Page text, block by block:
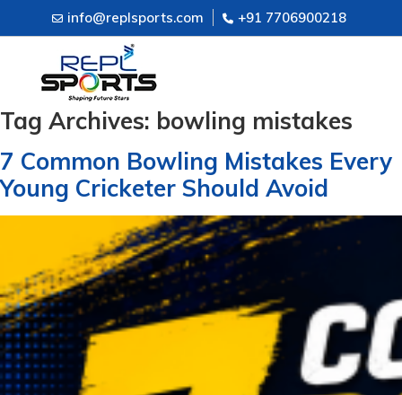
info@replsports.com +91 7706900218
Tag Archives: bowling mistakes
7 Common Bowling Mistakes Every
Young Cricketer Should Avoid